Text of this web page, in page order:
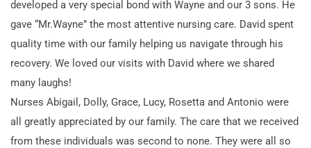
developed a very special bond with Wayne and our 3 sons. He
gave “Mr.Wayne” the most attentive nursing care. David spent
quality time with our family helping us navigate through his
recovery. We loved our visits with David where we shared
many laughs!
Nurses Abigail, Dolly, Grace, Lucy, Rosetta and Antonio were
all greatly appreciated by our family. The care that we received
from these individuals was second to none. They were all so